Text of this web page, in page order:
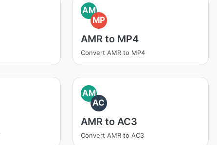
AM
MP
AMR to MP4
Convert AMR to MP4
AM
AC
AMR to AC3
Convert AMR to AC3